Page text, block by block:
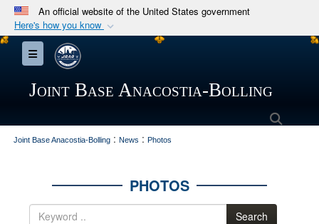
An official website of the United States government
Here's how you know
Official websites use .mil
A.mil
Department of Defense organization in the United
Secure .mil websites use HTTPS
connected to the .mil website. Share sensitive
Toggle navigation
Joint Base Anacostia-Bolling
Joint Base Anacostia-Bolling : News : Photos
PHOTOS
Search